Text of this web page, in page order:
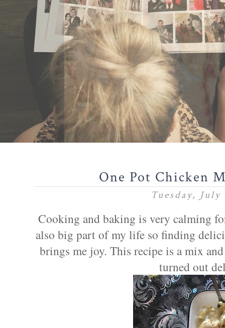
One Pot Chicken
Tuesday, July
Cooking and baking is very calming
also big part of my life so finding
brings me joy. This recipe is a mix
turned out